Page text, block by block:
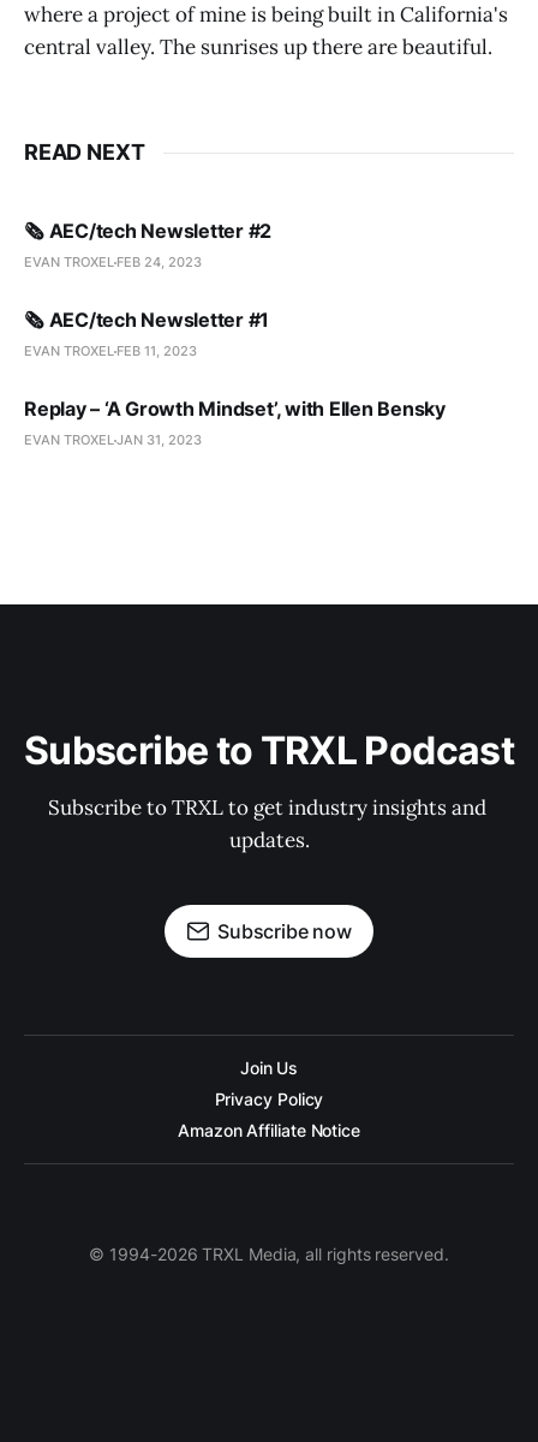
where a project of mine is being built in California's
central valley. The sunrises up there are beautiful.
READ NEXT
🗞️ AEC/tech Newsletter #2
EVAN TROXEL FEB 24, 2023
🗞️ AEC/tech Newsletter #1
EVAN TROXEL FEB 11, 2023
Replay – ‘A Growth Mindset’, with Ellen Bensky
EVAN TROXELJAN 31, 2023
Subscribe to TRXL Podcast
Subscribe to TRXL to get industry insights and
updates.
Subscribe now
Join Us
Privacy Policy
Amazon Affiliate Notice
© 1994-2026 TRXL Media, all rights reserved.